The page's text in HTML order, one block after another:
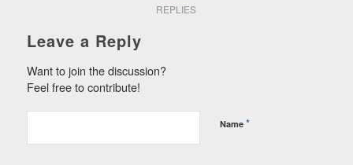
REPLIES
Leave a Reply
Want to join the discussion?
Feel free to contribute!
Name *